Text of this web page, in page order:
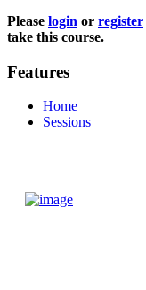
Please login or register
take this course.
Features
Home
Sessions